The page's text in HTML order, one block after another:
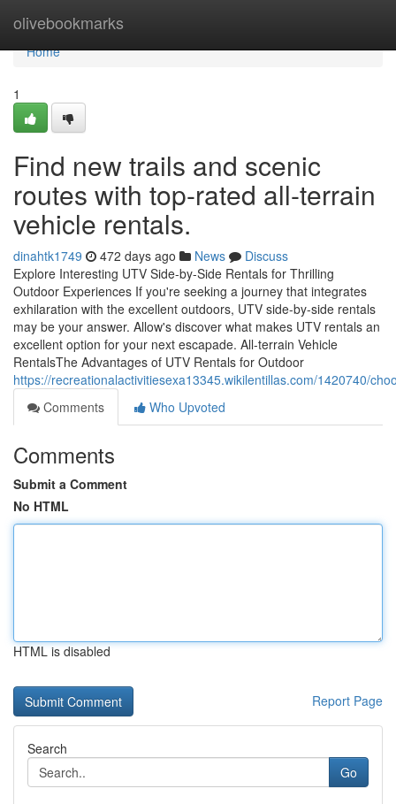
olivebookmarks
Home
Home
1
Find new trails and scenic
routes with top-rated all-terrain
vehicle rentals.
dinahtk1749 472 days ago News
Discuss
Explore Interesting UTV Side-by-Side Rentals for Thrilling
Outdoor Experiences If you're seeking a journey that integrates
exhilaration with the excellent outdoors, UTV side-by-side rentals
may be your answer. Allow's discover what makes UTV rentals an
excellent option for your next escapade. All-terrain Vehicle
RentalsThe Advantages of UTV Rentals for Outdoor
https://recreationalactivitiesexa13345.wikilentillas.com/1420740/
Comments
Who Upvoted
Comments
Submit a Comment
No HTML
HTML is disabled
Report Page
Search
Go